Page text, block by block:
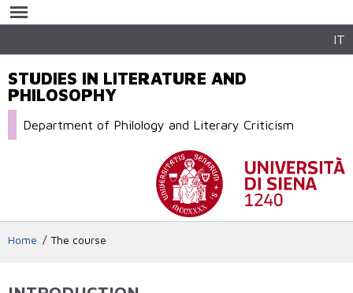
main
IT
STUDIES IN LITERATURE AND
PHILOSOPHY
Department of Philology and Literary Criticism
Home The course